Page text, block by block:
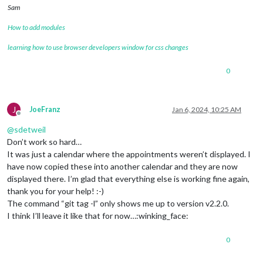
Sam
How to add modules
learning how to use browser developers window for css changes
0
J
Offline
JoeFranz Jan 6, 2024, 10:25 AM
@sdetweil
Don’t work so hard…
It was just a calendar where the appointments weren’t displayed. I
have now copied these into another calendar and they are now
displayed there. I’m glad that everything else is working fine again,
thank you for your help! :-)
The command “git tag -l” only shows me up to version v2.2.0.
I think I’ll leave it like that for now…:winking_face:
0